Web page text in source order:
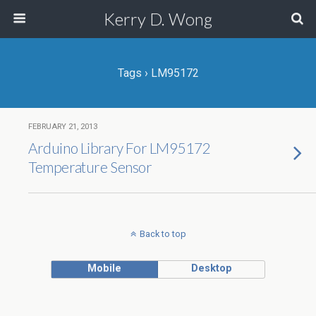
Kerry D. Wong
Tags › LM95172
FEBRUARY 21, 2013
Arduino Library For LM95172
Temperature Sensor
Back to top
Mobile Desktop